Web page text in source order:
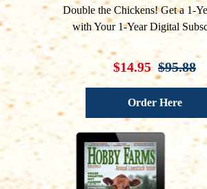
Double the Chickens! Get a 1-
with Your 1-Year Digital
$14.95 $95.88
Order Here